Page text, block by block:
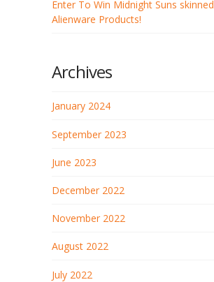
Enter To Win Midnight Suns skinned
Alienware Products!
Archives
January 2024
September 2023
June 2023
December 2022
November 2022
August 2022
July 2022